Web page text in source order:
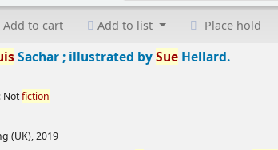
Add to cart Add to list Place hold
Sachar ; illustrated bySue Hellard.
Notfiction
(UK),2019